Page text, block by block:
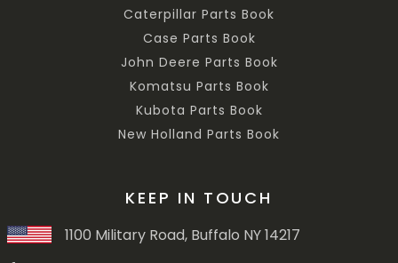
Caterpillar Parts Book
Case Parts Book
John Deere Parts Book
Komatsu Parts Book
Kubota Parts Book
New Holland Parts Book
KEEP IN TOUCH
1100 Military Road, Buffalo NY 14217